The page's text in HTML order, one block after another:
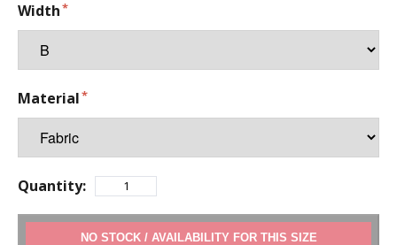
Width
Material
Quantity:
ADD TO CART